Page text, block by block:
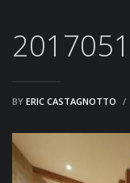
BY ERIC CASTAGNOTTO /